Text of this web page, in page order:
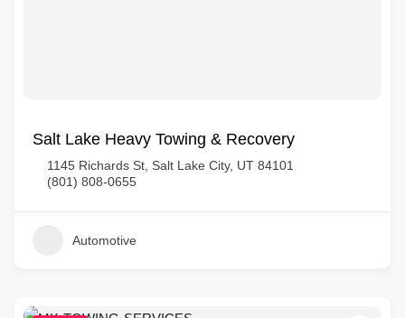
Salt Lake Heavy Towing & Recovery
1145 Richards St, Salt Lake City, UT 84101
(801) 808-0655
Automotive